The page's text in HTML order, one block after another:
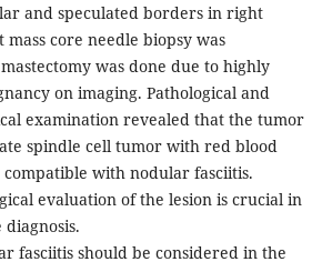
and speculated borders in right
core needle biopsy was
was done due to highly
on imaging. Pathological and
examination revealed that the tumor
spindle cell tumor with red blood
compatible with nodular fasciitis.
evaluation of the lesion is crucial in
fasciitis should be considered in the